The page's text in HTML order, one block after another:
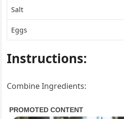
Salt
Eggs
Instructions:
Combine Ingredients: